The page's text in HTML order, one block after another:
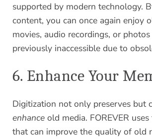
supported by modern technology.
content, you can once again enjoy
movies, audio recordings, or
previously inaccessible due to
6. Enhance Your
Digitization not only preserves but
enhanceold media. FOREVER
that can improve the quality of old